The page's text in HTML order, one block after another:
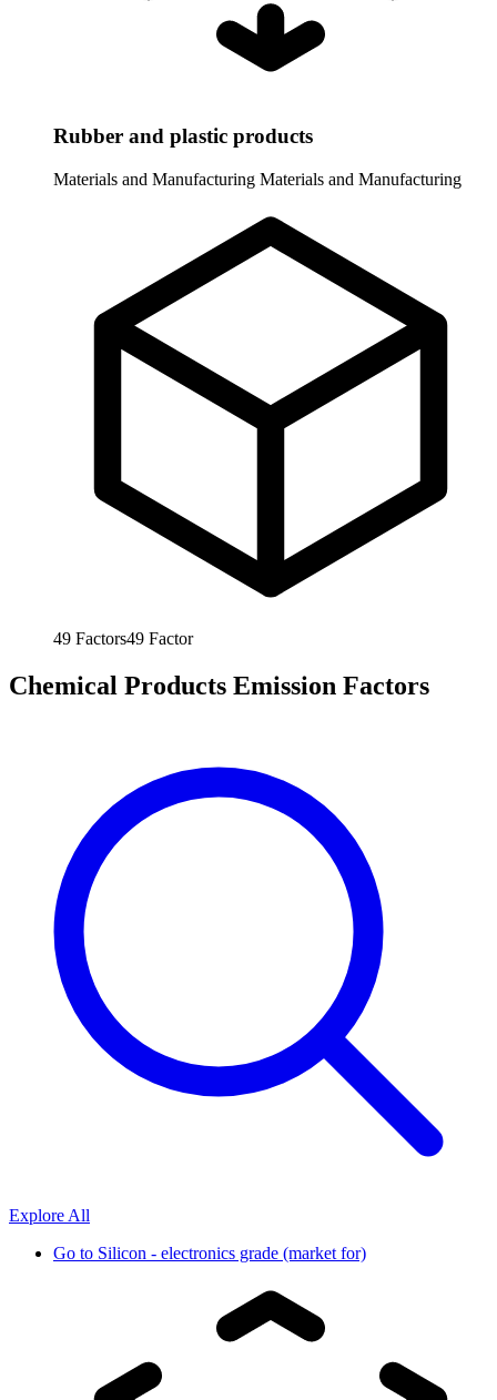
Rubber and plastic products
Materials and Manufacturing Materials and Manufacturing
49 Factors49 Factor
Chemical Products Emission Factors
Explore All
Go to Silicon - electronics grade (market for)